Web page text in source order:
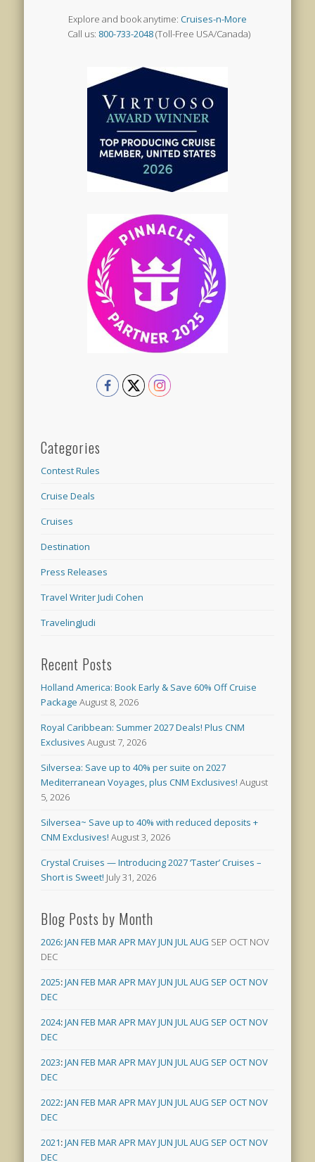
Explore and book anytime: Cruises-n-More
Call us: 800-733-2048(Toll-Free USA/Canada)
Categories
Contest Rules
Cruise Deals
Cruises
Destination
Press Releases
Travel Writer Judi Cohen
TravelingJudi
Recent Posts
Holland America: Book Early & Save 60% Off Cruise
Package August 8, 2026
Royal Caribbean: Summer 2027 Deals! Plus CNM
Exclusives August 7, 2026
Silversea: Save up to 40% per suite on 2027
Mediterranean Voyages, plus CNM Exclusives! August
5, 2026
Silversea~ Save up to 40% with reduced deposits +
CNM Exclusives! August 3, 2026
Crystal Cruises — Introducing 2027 ‘Taster’ Cruises –
Short is Sweet! July 31, 2026
Blog Posts by Month
2026:JAN FEB MARAPRMAYJUN JULAUG SEP OCT NOV
DEC
2025:JAN FEB MARAPRMAYJUN JULAUG SEP OCTNOV
DEC
2024:JAN FEB MARAPRMAYJUN JULAUG SEP OCTNOV
DEC
2023:JAN FEB MARAPRMAYJUN JULAUG SEP OCTNOV
DEC
2022:JAN FEB MARAPRMAYJUN JULAUG SEP OCTNOV
DEC
2021:JAN FEB MARAPRMAYJUN JULAUG SEP OCTNOV
DEC